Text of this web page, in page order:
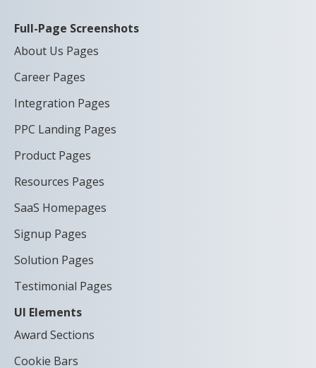
Full-Page Screenshots
About Us Pages
Career Pages
Integration Pages
PPC Landing Pages
Product Pages
Resources Pages
SaaS Homepages
Signup Pages
Solution Pages
Testimonial Pages
UI Elements
Award Sections
Cookie Bars